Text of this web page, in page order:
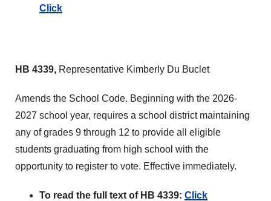
Click
HB 4339, Representative Kimberly Du Buclet
Amends the School Code. Beginning with the 2026-
2027 school year, requires a school district maintaining
any of grades 9 through 12 to provide all eligible
students graduating from high school with the
opportunity to register to vote. Effective immediately.
To read the full text of HB 4339: Click